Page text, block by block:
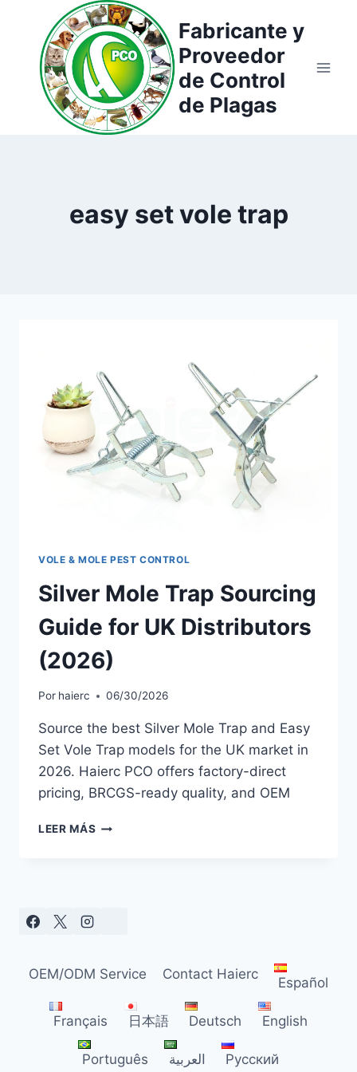
contenido
Fabricante y
Proveedor
de Control
de Plagas
easy set vole trap
VOLE & MOLE PEST CONTROL
Silver Mole Trap Sourcing
Guide for UK Distributors
(2026)
Por haierc 06/30/2026
Source the best Silver Mole Trap and Easy
Set Vole Trap models for the UK market in
2026. Haierc PCO offers factory-direct
pricing, BRCGS-ready quality, and OEM
LEER MÁS SILVER
OEM/ODM Service Contact Haierc
Español
Français 日本語 Deutsch English
Português العربية Русский